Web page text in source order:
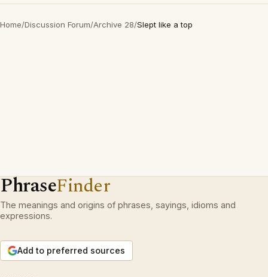
Home/Discussion Forum/Archive 28/Slept like a top
PhraseFinder
The meanings and origins of phrases, sayings, idioms and
expressions.
Add to preferred sources